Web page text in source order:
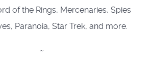
of the Rings, Mercenaries, Spies
Paranoia, Star Trek, and more.
~